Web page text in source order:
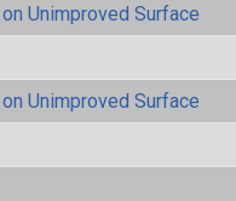
Unimproved Surface
Unimproved Surface